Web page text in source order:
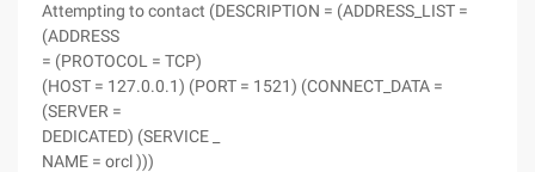
Attempting to contact (DESCRIPTION = (ADDRESS_LIST =
(ADDRESS
= (PROTOCOL = TCP)
(HOST = 127.0.0.1) (PORT = 1521) (CONNECT_DATA =
(SERVER =
DEDICATED) (SERVICE _
NAME = orcl )))